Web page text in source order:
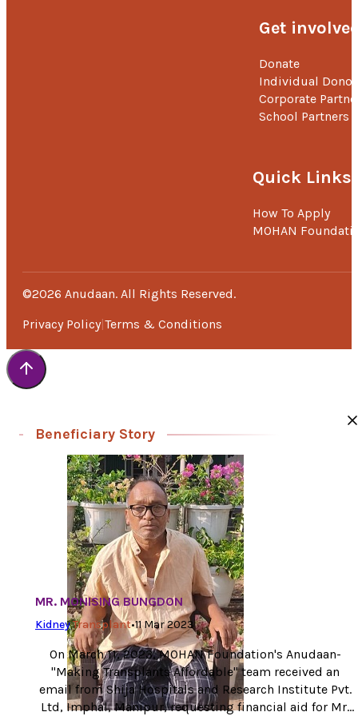
Get
Donate
Individual
Corporate
School Partners
Quick Links
How To Apply
MOHAN
©2026 Anudaan. All Rights Reserved.
Privacy Policy Terms & Conditions
Beneficiary Story
MR. MONISING BUNGDON
KidneyTransplant•11 Mar 2023
On March 11, 2023, MOHAN Foundation's Anudaan-
"Making Transplants Affordable" team received an
email from Shija Hospitals and Research Institute Pvt.
Ltd, Imphal, Manipur, requesting financial aid for Mr.